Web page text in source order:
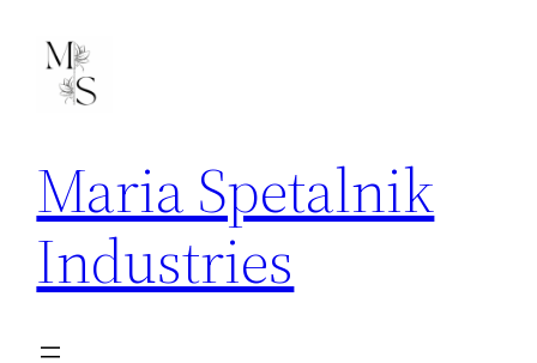
content
Maria Spetalnik
Industries